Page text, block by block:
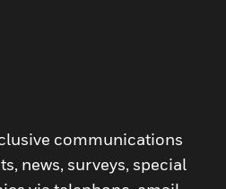
communications
news, surveys, special